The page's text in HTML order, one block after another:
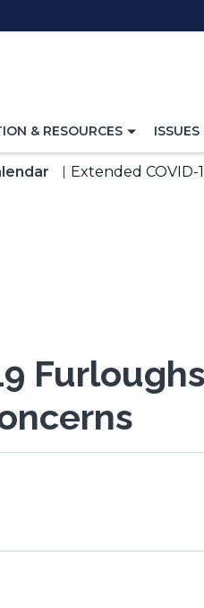
& RESOURCES
FOR
Extended